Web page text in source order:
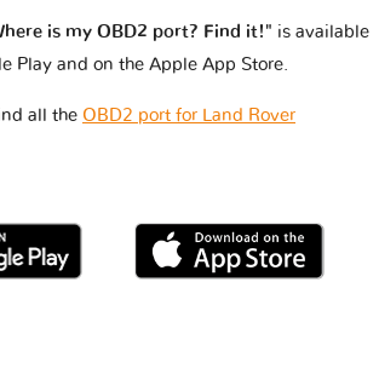
is my OBD2 port? Find it!" is available
Play and on the Apple App Store.
all the OBD2 port for Land Rover